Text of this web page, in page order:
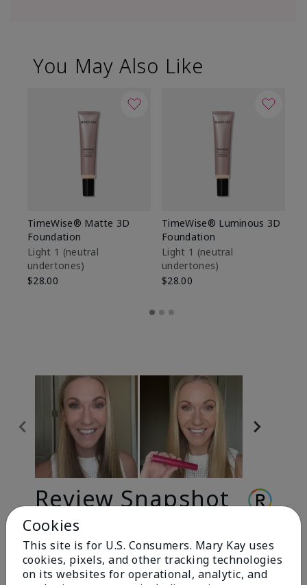
You May Also Like
TimeWise® Matte 3D
Foundation
Light 1​ (neutral
undertones)
$28.00
TimeWise® Luminous 3D
Foundation
Light 1​ (neutral
undertones)
$28.00
Review Snapshot
3.3
9 Star Ratings
Cookies
This site is for U.S. Consumers. Mary Kay uses
cookies, pixels, and other tracking technologies
on its websites for operational, analytic, and